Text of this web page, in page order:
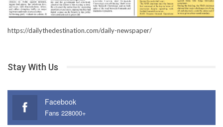
https://dailythedestination.com/daily-newspaper/
Stay With Us
Facebook
Fans 228000+